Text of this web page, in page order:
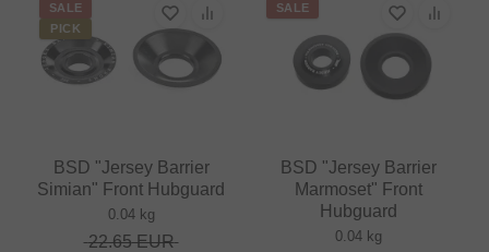
SALE
PICK
BSD "Jersey Barrier
Simian" Front Hubguard
0.04 kg
22.65EUR
SALE
BSD "Jersey Barrier
Marmoset" Front
Hubguard
0.04 kg